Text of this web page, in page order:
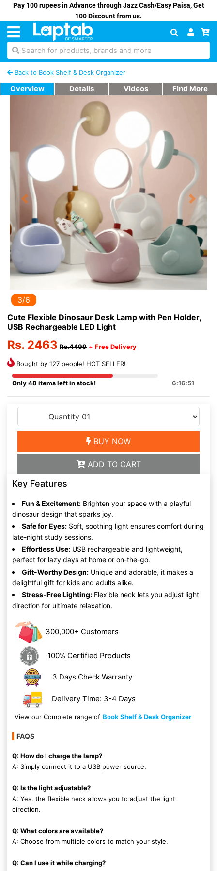
Pay 100 rupees in Advance through Jazz Cash/Easy Paisa, Get
100 Discount from us.
Search for products, brands and more
Back to Book Shelf & Desk Organizer
Overview Details Videos Find More
Previous Next
3/6
Cute Flexible Dinosaur Desk Lamp with Pen Holder,
USB Rechargeable LED Light
Rs. 2463 Rs.4499 + Free Delivery
Bought by 127 people! HOT SELLER!
Only 48 items left in stock! 6:16:51
BUY NOW
ADD TO CART
Key Features
Fun & Excitement: Brighten your space with a playful
dinosaur design that sparks joy.
Safe for Eyes: Soft, soothing light ensures comfort during
late-night study sessions.
Effortless Use: USB rechargeable and lightweight,
perfect for lazy days at home or on-the-go.
Gift-Worthy Design: Unique and adorable, it makes a
delightful gift for kids and adults alike.
Stress-Free Lighting: Flexible neck lets you adjust light
direction for ultimate relaxation.
300,000+ Customers
100% Certified Products
3 Days Check Warranty
Delivery Time: 3-4 Days
View our Complete range of Book Shelf & Desk Organizer
FAQS
Q: How do I charge the lamp?
A: Simply connect it to a USB power source.
Q: Is the light adjustable?
A: Yes, the flexible neck allows you to adjust the light
direction.
Q: What colors are available?
A: Choose from multiple colors to match your style.
Q: Can I use it while charging?